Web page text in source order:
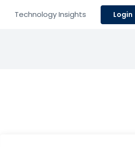
Technology Insights Login